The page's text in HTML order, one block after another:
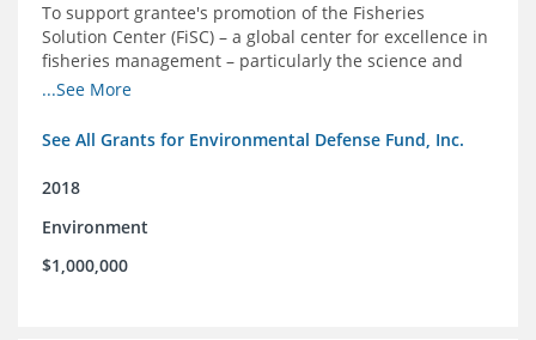
To support grantee's promotion of the Fisheries
Solution Center (FiSC) – a global center for excellence in
fisheries management – particularly the science and
design of rights-based management (RBM).
...See More
See All Grants for Environmental Defense Fund, Inc.
2018
Environment
$1,000,000